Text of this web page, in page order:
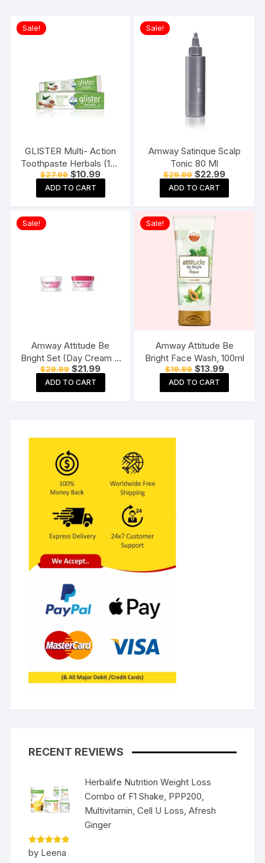
Sale!
GLISTER Multi- Action
Toothpaste Herbals (190
gms)
$27.99 Original
price
was:
$27.99.
$10.99Current
price
$10.99.
ADD TO CART
Sale!
Amway Satinque Scalp
Tonic 80 Ml
$29.99 Original
price
was:
$29.99.
$22.99Current
price
$22.99.
ADD TO CART
Sale!
Amway Attitude Be
Bright Set (Day Cream +
Night Cream)
$29.99 Original
price
was:
$29.99.
$21.99Current
price
$21.99.
ADD TO CART
Sale!
Amway Attitude Be
Bright Face Wash, 100ml
$19.99 Original
price
was:
$19.99.
$13.99Current
price
$13.99.
ADD TO CART
RECENT REVIEWS
Herbalife Nutrition Weight Loss
Combo of F1 Shake, PPP200,
Multivitamin, Cell U Loss, Afresh
Ginger
Rated5
out of 5
by Leena